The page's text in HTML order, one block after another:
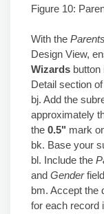
Figure 10:
With the
Design View,
Wizards button
Detail section
bj. Add the
approximately
the 0.5" mark
bk. Base your
bl. Include the
and Gender
bm. Accept the
for each record